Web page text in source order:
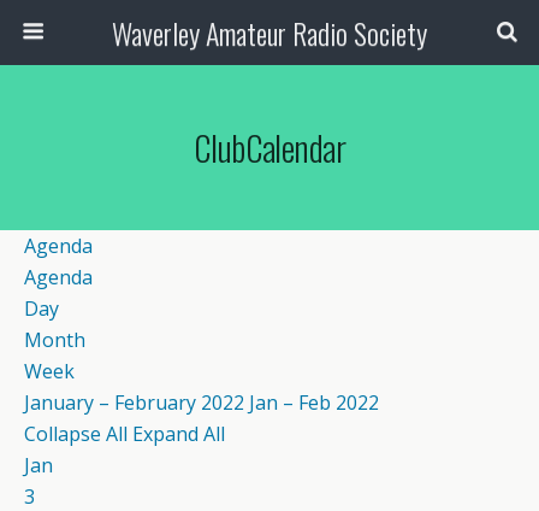
Waverley Amateur Radio Society
ClubCalendar
Agenda
Agenda
Day
Month
Week
January – February 2022 Jan – Feb 2022
Collapse All Expand All
Jan
3